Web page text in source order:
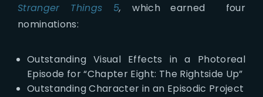
Stranger Things 5,which earned four
nominations:
Outstanding Visual Effects in a Photoreal
Episode for “Chapter Eight: The Rightside Up”
Outstanding Character in an Episodic Project